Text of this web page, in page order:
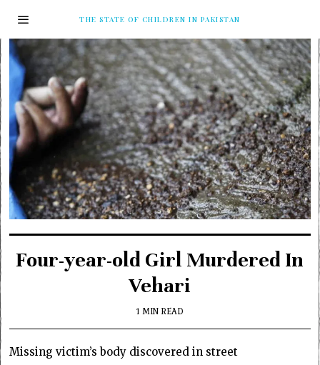
THE STATE OF CHILDREN IN PAKISTAN
Four-year-old Girl Murdered In
Vehari
1 MIN READ
Missing victim’s body discovered in street